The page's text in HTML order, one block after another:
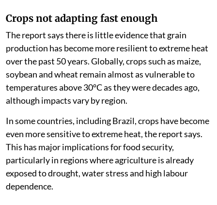
Crops not adapting fast enough
The report says there is little evidence that grain
production has become more resilient to extreme heat
over the past 50 years. Globally, crops such as maize,
soybean and wheat remain almost as vulnerable to
temperatures above 30°C as they were decades ago,
although impacts vary by region.
In some countries, including Brazil, crops have become
even more sensitive to extreme heat, the report says.
This has major implications for food security,
particularly in regions where agriculture is already
exposed to drought, water stress and high labour
dependence.